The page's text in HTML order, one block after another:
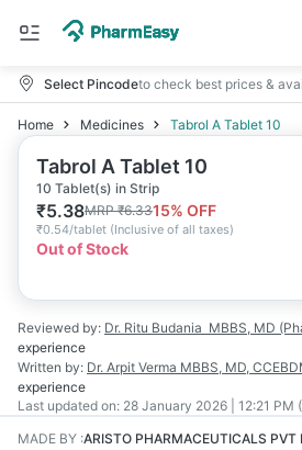
Select Pincodeto check best prices &
Home Medicines Tabrol A Tablet 10
Tabrol A Tablet 10
10 Tablet(s) in Strip
₹5.38MRP₹6.3315% OFF
₹0.54/tablet (Inclusive of all taxes)
Out of Stock
Reviewed by: Dr. Ritu Budania MBBS, MD
experience
Written by: Dr. Arpit Verma MBBS, MD,
experience
Last updated on: 28 January 2026 | 12:21 PM
MADE BY :ARISTO PHARMACEUTICALS PVT